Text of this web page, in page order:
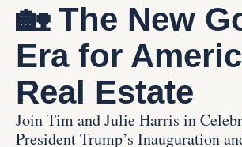
Pandora
🏡 The New
Era for
Real Estate
Join Tim and Julie Harris in
President Trump’s Inauguration